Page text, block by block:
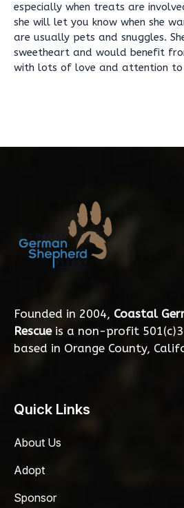
especially when treats are
she will let you know when she
are usually pets and snuggles.
sweetheart and would benefit
with lots of love and attention to
Founded in 2004, Coastal
Rescueis a non-profit
based in Orange County,
Quick Links
About Us
Adopt
Sponsor